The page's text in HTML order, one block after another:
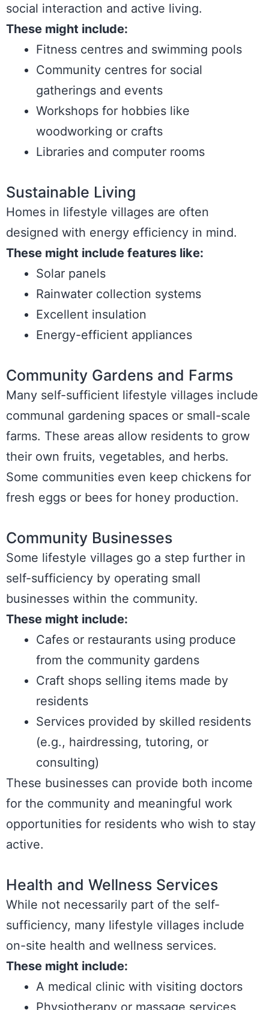
social interaction and active living.
These might include:
Fitness centres and swimming pools
Community centres for social
gatherings and events
Workshops for hobbies like
woodworking or crafts
Libraries and computer rooms
Sustainable Living
Homes in lifestyle villages are often
designed with energy efficiency in mind.
These might include features like:
Solar panels
Rainwater collection systems
Excellent insulation
Energy-efficient appliances
Community Gardens and Farms
Many self-sufficient lifestyle villages include
communal gardening spaces or small-scale
farms. These areas allow residents to grow
their own fruits, vegetables, and herbs.
Some communities even keep chickens for
fresh eggs or bees for honey production.
Community Businesses
Some lifestyle villages go a step further in
self-sufficiency by operating small
businesses within the community.
These might include:
Cafes or restaurants using produce
from the community gardens
Craft shops selling items made by
residents
Services provided by skilled residents
(e.g., hairdressing, tutoring, or
consulting)
These businesses can provide both income
for the community and meaningful work
opportunities for residents who wish to stay
active.
Health and Wellness Services
While not necessarily part of the self-
sufficiency, many lifestyle villages include
on-site health and wellness services.
These might include:
A medical clinic with visiting doctors